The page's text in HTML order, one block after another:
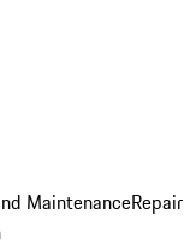
MaintenanceRepair